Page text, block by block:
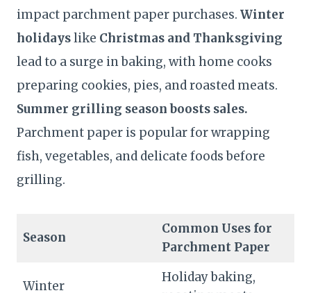
impact parchment paper purchases. Winter
holidayslike Christmas and Thanksgiving
lead to a surge in baking, with home cooks
preparing cookies, pies, and roasted meats.
Summer grilling season boosts sales.
Parchment paper is popular for wrapping
fish, vegetables, and delicate foods before
grilling.
Season
Common Uses for
Parchment Paper
Winter
Holiday baking,